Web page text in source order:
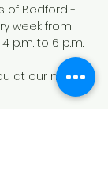
of Bedford -
week from
p.m. to 6 p.m.
at our new